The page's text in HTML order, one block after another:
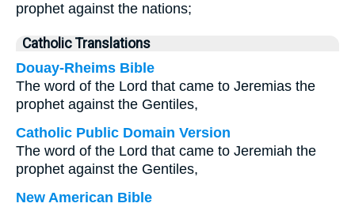
prophet against the nations;
Catholic Translations
Douay-Rheims Bible
The word of the Lord that came to Jeremias the
prophet against the Gentiles,
Catholic Public Domain Version
The word of the Lord that came to Jeremiah the
prophet against the Gentiles,
New American Bible